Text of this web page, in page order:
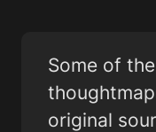
Some of